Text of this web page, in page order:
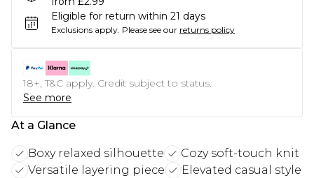
Eligible for return within 21 days
Exclusions apply. Please see our returns policy
18+, T&C apply. Credit subject to status.
See more
At a Glance
Boxy relaxed silhouette
Cozy soft-touch knit
Versatile layering piece
Elevated casual style